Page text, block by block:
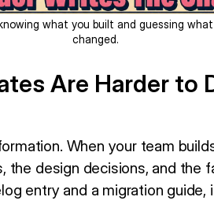
what you built and guessing
changed.
Are Harder to
When your team
design decisions, and the
entry and a migration